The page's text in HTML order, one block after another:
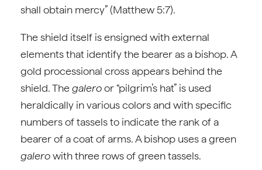
shall obtain mercy” (Matthew 5:7).
The shield itself is ensigned with external
elements that identify the bearer as a bishop. A
gold processional cross appears behind the
shield. Thegaleroor “pilgrim’s hat” is used
heraldically in various colors and with specific
numbers of tassels to indicate the rank of a
bearer of a coat of arms. A bishop uses a green
galerowith three rows of green tassels.